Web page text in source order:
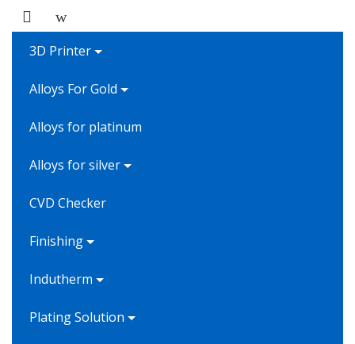
3D Printer
Alloys For Gold
Alloys for platinum
Alloys for silver
CVD Checker
Finishing
Indutherm
Plating Solution